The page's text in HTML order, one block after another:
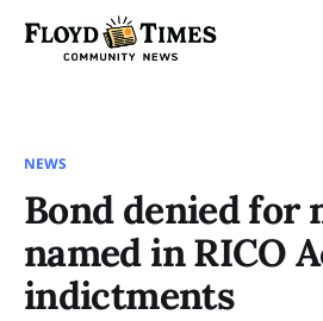
NEWS
Bond denied for
named in RICO
indictments